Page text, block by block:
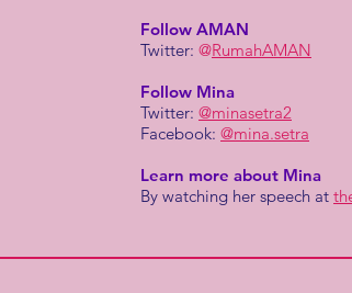
Follow AMAN
Twitter: @RumahAMAN
Follow Mina
Twitter: @minasetra2
Facebook: @mina.setra
Learn more about Mina
By watching her speech at